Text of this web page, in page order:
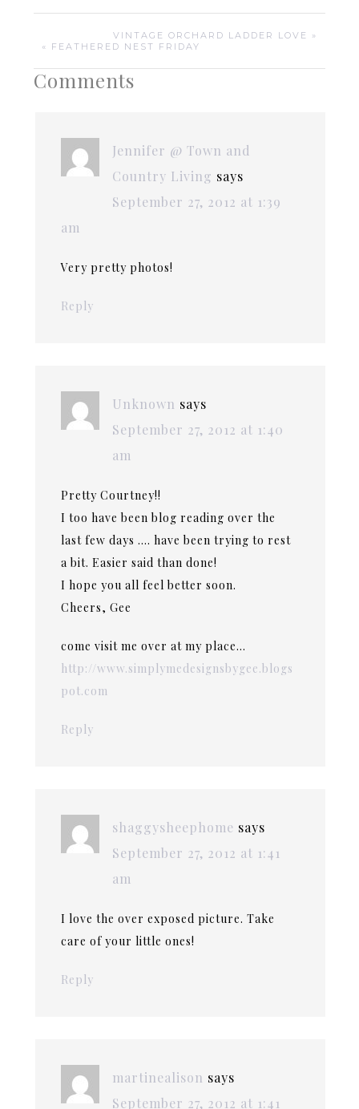
VINTAGE ORCHARD LADDER LOVE »
« FEATHERED NEST FRIDAY
Comments
Jennifer @ Town and
Country Living says
September 27, 2012 at 1:39
am
Very pretty photos!
Reply
Unknown says
September 27, 2012 at 1:40
am
Pretty Courtney!!
I too have been blog reading over the
last few days …. have been trying to rest
a bit. Easier said than done!
I hope you all feel better soon.
Cheers, Gee
come visit me over at my place…
http://www.simplymedesignsbygee.blogs
pot.com
Reply
shaggysheephome says
September 27, 2012 at 1:41
am
I love the over exposed picture. Take
care of your little ones!
Reply
martinealison says
September 27, 2012 at 1:41